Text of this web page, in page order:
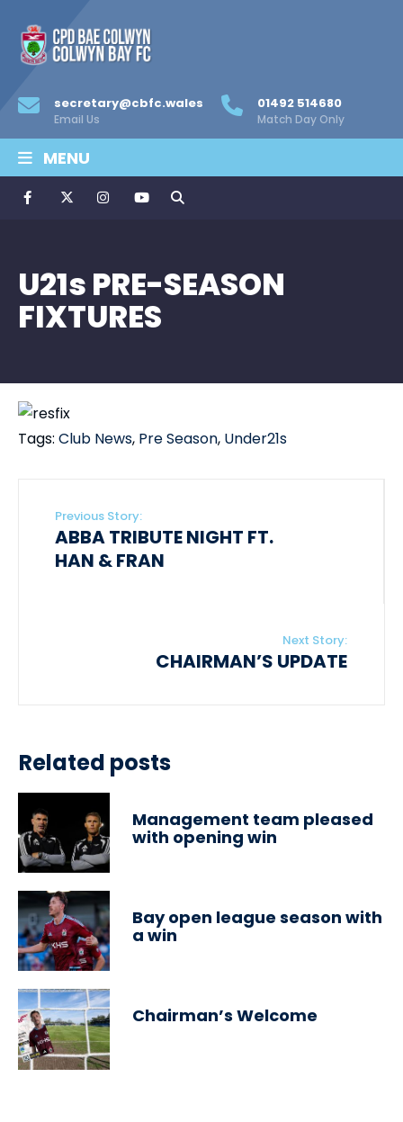
secretary@cbfc.wales
Email Us
01492 514680
Match Day Only
MENU
U21s PRE-SEASON
FIXTURES
Tags: Club News, Pre Season, Under21s
Previous Story:
ABBA TRIBUTE NIGHT FT.
HAN & FRAN
Next Story:
CHAIRMAN’S UPDATE
Related posts
Management team pleased
with opening win
Bay open league season with
a win
Chairman’s Welcome